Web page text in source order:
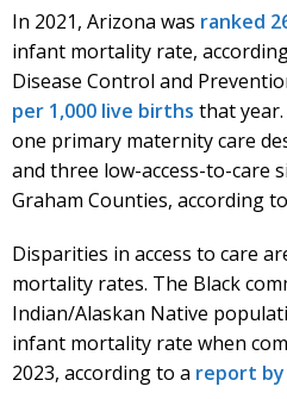
In 2021, Arizona was ranked
infant mortality rate,
Disease Control and
per 1,000 live births that
one primary maternity care
and three low-access-to-care
Graham Counties, according
Disparities in access to care
mortality rates. The Black
Indian/Alaskan Native
infant mortality rate when
2023, according to a report by